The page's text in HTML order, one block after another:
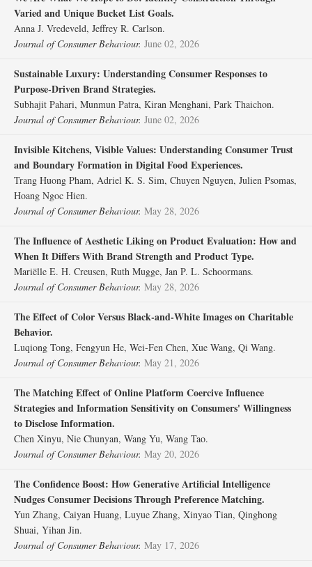
Varied and Unique Bucket List Goals.
Anna J. Vredeveld, Jeffrey R. Carlson.
Journal of Consumer Behaviour. June 02, 2026
Sustainable Luxury: Understanding Consumer Responses to
Purpose‐Driven Brand Strategies.
Subhajit Pahari, Munmun Patra, Kiran Menghani, Park Thaichon.
Journal of Consumer Behaviour. June 02, 2026
Invisible Kitchens, Visible Values: Understanding Consumer Trust
and Boundary Formation in Digital Food Experiences.
Trang Huong Pham, Adriel K. S. Sim, Chuyen Nguyen, Julien Psomas,
Hoang Ngoc Hien.
Journal of Consumer Behaviour. May 28, 2026
The Influence of Aesthetic Liking on Product Evaluation: How and
When It Differs With Brand Strength and Product Type.
Mariëlle E. H. Creusen, Ruth Mugge, Jan P. L. Schoormans.
Journal of Consumer Behaviour. May 28, 2026
The Effect of Color Versus Black‐and‐White Images on Charitable
Behavior.
Luqiong Tong, Fengyun He, Wei‐Fen Chen, Xue Wang, Qi Wang.
Journal of Consumer Behaviour. May 21, 2026
The Matching Effect of Online Platform Coercive Influence
Strategies and Information Sensitivity on Consumers' Willingness
to Disclose Information.
Chen Xinyu, Nie Chunyan, Wang Yu, Wang Tao.
Journal of Consumer Behaviour. May 20, 2026
The Confidence Boost: How Generative Artificial Intelligence
Nudges Consumer Decisions Through Preference Matching.
Yun Zhang, Caiyan Huang, Luyue Zhang, Xinyao Tian, Qinghong
Shuai, Yihan Jin.
Journal of Consumer Behaviour. May 17, 2026